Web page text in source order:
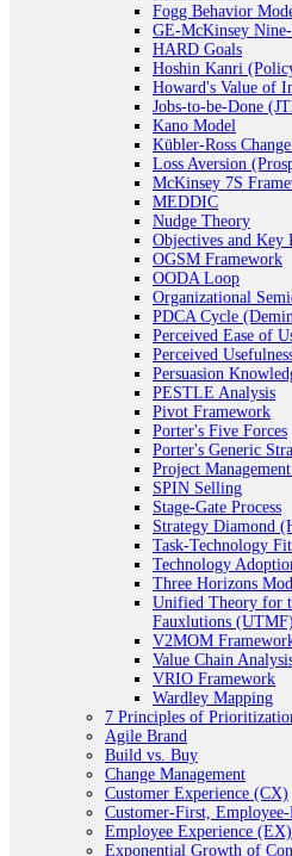
Fogg Behavior
GE-McKinsey
HARD Goals
Hoshin Kanri
Howard's Value of
Jobs-to-be-Done
Kano Model
Kübler-Ross
Loss Aversion
McKinsey 7S
MEDDIC
Nudge Theory
Objectives and Key
OGSM Framework
OODA Loop
Organizational
PDCA Cycle
Perceived Ease of
Perceived
Persuasion
PESTLE Analysis
Pivot Framework
Porter's Five Forces
Porter's Generic
Project
SPIN Selling
Stage-Gate Process
Strategy Diamond
Task-Technology
Technology
Three Horizons
Unified Theory for
Fauxlutions (UTMF)
V2MOM
Value Chain
VRIO Framework
Wardley Mapping
7 Principles of
Agile Brand
Build vs. Buy
Change Management
Customer Experience (CX)
Customer-First,
Employee Experience (EX)
Exponential Growth of